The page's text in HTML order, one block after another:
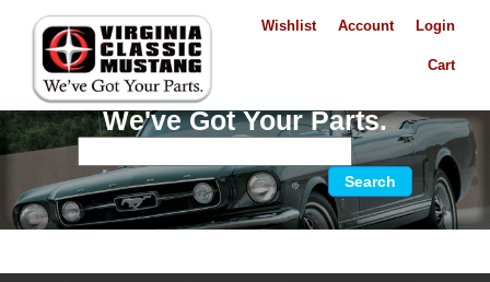
Login
Account
Wishlist
Cart
We've Got Your Parts.